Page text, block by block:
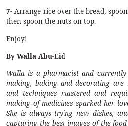
7- Arrange rice over the bread,
then spoon the nuts on top.
Enjoy!
By Walla Abu-Eid
Walla is a pharmacist and currently
making, baking and decorating are
and techniques mastered and
making of medicines sparked her
She is always trying new dishes,
capturing the best images of the